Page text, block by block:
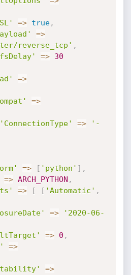
=> true,
=>
reverse_tcp' ,
=>
30
=>
=>
'ConnectionType'
=>
'-
=> [ 'python' ] ,
=> ARCH_PYTHON ,
=> [ [ 'Automatic' ,
=>
'2020-06-
=> 0 ,
=>
=>